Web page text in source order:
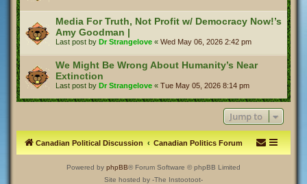
Media For Truth, Not Profit w/ Democracy Now!’s
Amy Goodman |
Last post by Dr Strangelove « Wed May 06, 2026 2:42 pm
We Might Be Wrong About Humanity’s Near
Extinction
Last post by Dr Strangelove « Tue May 05, 2026 8:14 pm
Jump to
Canadian Political Discussion Canadian Politics Forum
Powered by phpBB® Forum Software © phpBB Limited
Site hosted by -The Instootoot-